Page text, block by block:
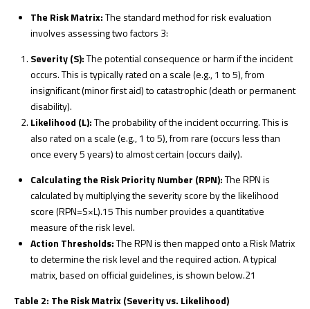
The Risk Matrix:The standard method for risk evaluation
involves assessing two factors 3:
Severity (S):The potential consequence or harm if the incident
occurs. This is typically rated on a scale (e.g., 1 to 5), from
insignificant (minor first aid) to catastrophic (death or permanent
disability).
Likelihood (L):The probability of the incident occurring. This is
also rated on a scale (e.g., 1 to 5), from rare (occurs less than
once every 5 years) to almost certain (occurs daily).
Calculating the Risk Priority Number (RPN):The RPN is
calculated by multiplying the severity score by the likelihood
score (RPN=S×L).15This number provides a quantitative
measure of the risk level.
Action Thresholds:The RPN is then mapped onto a Risk Matrix
to determine the risk level and the required action. A typical
matrix, based on official guidelines, is shown below.21
Table 2: The Risk Matrix (Severity vs. Likelihood)